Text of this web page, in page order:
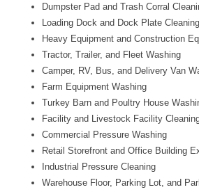
Dumpster Pad and Trash Corral
Loading Dock and Dock Plate Cleaning
Heavy Equipment and Construction
Tractor, Trailer, and Fleet Washing
Camper, RV, Bus, and Delivery Van
Farm Equipment Washing
Turkey Barn and Poultry House
Facility and Livestock Facility
Commercial Pressure Washing
Retail Storefront and Office Building
Industrial Pressure Cleaning
Warehouse Floor, Parking Lot, and